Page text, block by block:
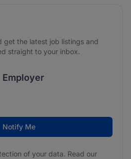
get the latest job listings and
straight to your inbox.
Employer
of your data. Read our
Notify Me
of your data. Read our